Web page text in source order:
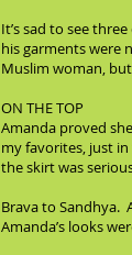
It’s sad to see
his garments were
Muslim woman,
ON THE TOP
Amanda proved
my favorites, just
the skirt was
Brava to Sandhya.
Amanda’s looks